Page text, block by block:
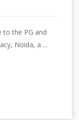
to the PG and
Noida, a ...